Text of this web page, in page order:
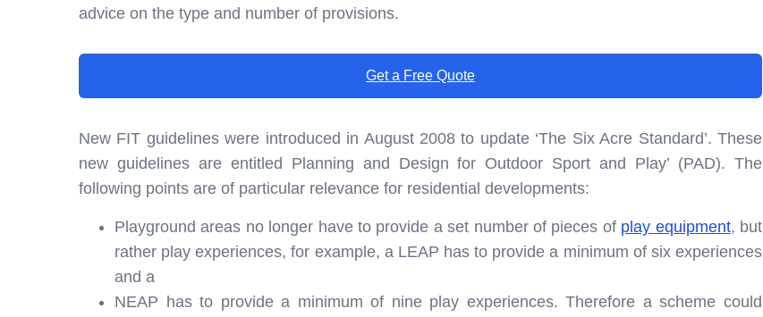
advice on the type and number of provisions.
Get a Free Quote
New FIT guidelines were introduced in August 2008 to update ‘The Six Acre Standard’. These
new guidelines are entitled Planning and Design for Outdoor Sport and Play’ (PAD). The
following points are of particular relevance for residential developments:
Playground areas no longer have to provide a set number of pieces of play equipment, but
rather play experiences, for example, a LEAP has to provide a minimum of six experiences
and a
NEAP has to provide a minimum of nine play experiences. Therefore a scheme could